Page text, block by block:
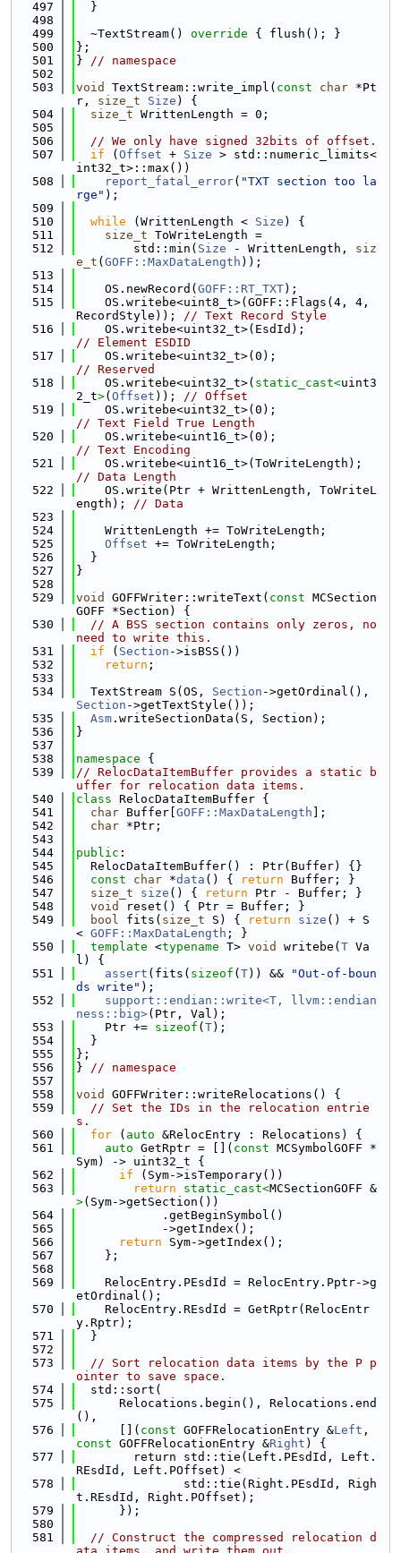
  497
  }
  498
  499
  ~TextStream()
override { flush(); }
  500
};
  501
} // namespace
  502
  503
void TextStream::write_impl( const char *Pt
r, size_t Size ) {
  504
size_t WrittenLength = 0;
  505
  506
// We only have signed 32bits of offset.
  507
if ( Offset + Size > std::numeric_limits<
int32_t>::max())
  508
report_fatal_error( "TXT section too la
rge" );
  509
  510
while (WrittenLength < Size ) {
  511
size_t ToWriteLength =
  512
        std::min(
Size - WrittenLength, siz
e_t ( GOFF::MaxDataLength ));
  513
  514
    OS.newRecord(
GOFF::RT_TXT);
  515
    OS.writebe<uint8_t>(GOFF::Flags(4, 4,
RecordStyle)); // Text Record Style
  516
// Element ESDID
  517
// Reserved
  518
    OS.writebe<uint32_t>(
static_cast<uint3
2_t>( Offset )); // Offset
  519
// Text Field True Length
  520
// Text Encoding
  521
// Data Length
  522
    OS.write(Ptr + WrittenLength, ToWriteL
ength); // Data
  523
  524
    WrittenLength += ToWriteLength;
  525
Offset += ToWriteLength;
  526
  }
  527
}
  528
  529
void GOFFWriter::writeText( const MCSection
GOFF *Section) {
  530
// A BSS section contains only zeros, no
need to write this.
  531
if ( Section ->isBSS())
  532
return ;
  533
  534
  TextStream S(OS,
Section
Section ->getTextStyle());
  535
Asm .writeSectionData(S, Section);
  536
}
  537
  538
namespace {
  539
// RelocDataItemBuffer provides a static b
uffer for relocation data items.
  540
class RelocDataItemBuffer {
  541
char Buffer[ GOFF::MaxDataLength ];
  542
char *Ptr;
  543
  544
public :
  545
  RelocDataItemBuffer() : Ptr(Buffer) {}
  546
const char *data () { return Buffer; }
  547
size_t size () { return Ptr - Buffer; }
  548
void
reset() { Ptr = Buffer; }
  549
bool fits( size_t S) { return size () + S
< GOFF::MaxDataLength ; }
  550
template <typename T> void writebe( T Va
l) {
  551
assert (fits( sizeof ( T)) &&
"Out-of-boun
ds write" );
  552
support::endian::write<T, llvm::endian
ness::big>(Ptr, Val);
  553
    Ptr +=
sizeof ( T);
  554
  }
  555
};
  556
} // namespace
  557
  558
void
GOFFWriter::writeRelocations() {
  559
// Set the IDs in the relocation entrie
s.
  560
for ( auto &RelocEntry : Relocations) {
  561
auto GetRptr = []( const MCSymbolGOFF *
Sym) -> uint32_t {
  562
if (Sym->isTemporary())
  563
return static_cast<MCSectionGOFF &
>(Sym->getSection())
  564
            .getBeginSymbol()
  565
            ->getIndex();
  566
return Sym->getIndex();
  567
    };
  568
  569
    RelocEntry.PEsdId = RelocEntry.Pptr->g
etOrdinal();
  570
    RelocEntry.REsdId = GetRptr(RelocEntr
y.Rptr);
  571
  }
  572
  573
// Sort relocation data items by the P p
ointer to save space.
  574
  std::sort(
  575
      Relocations.begin(), Relocations.end
(),
  576
      [](
const GOFFRelocationEntry &Left
const GOFFRelocationEntry &Right ) {
  577
        return std::tie(Left.PEsdId, Left.
REsdId, Left.POffset) <
  578
               std::tie(Right.PEsdId, Righ
t.REsdId, Right.POffset);
  579
      });
  580
  581
// Construct the compressed relocation d